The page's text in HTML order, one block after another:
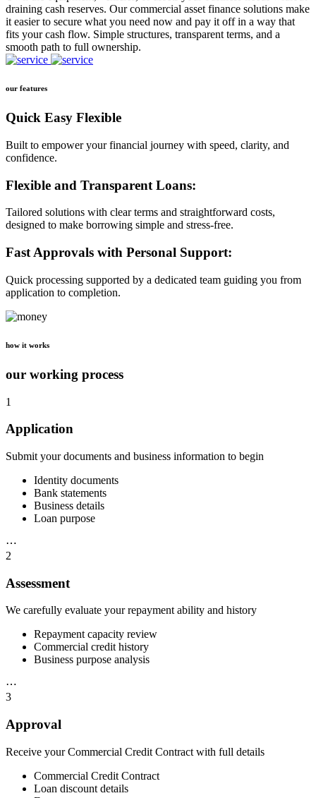
draining cash reserves. Our commercial asset finance solutions make
it easier to secure what you need now and pay it off in a way that
fits your cash flow. Simple structures, transparent terms, and a
smooth path to full ownership.
our features
Quick Easy Flexible
Built to empower your financial journey with speed, clarity, and
confidence.
Flexible and Transparent Loans:
Tailored solutions with clear terms and straightforward costs,
designed to make borrowing simple and stress-free.
Fast Approvals with Personal Support:
Quick processing supported by a dedicated team guiding you from
application to completion.
how it works
our working process
1
Application
Submit your documents and business information to begin
Identity documents
Bank statements
Business details
Loan purpose
⋯
2
Assessment
We carefully evaluate your repayment ability and history
Repayment capacity review
Commercial credit history
Business purpose analysis
⋯
3
Approval
Receive your Commercial Credit Contract with full details
Commercial Credit Contract
Loan discount details